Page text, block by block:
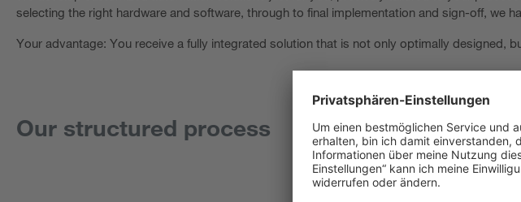
selecting the right hardware and software, through to final implementation and sign-off, we
Your advantage: You receive a fully integrated solution that is not only optimally designed,
Our structured process